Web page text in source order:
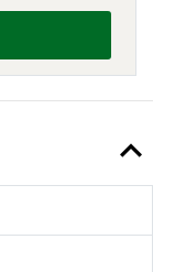
expand_less